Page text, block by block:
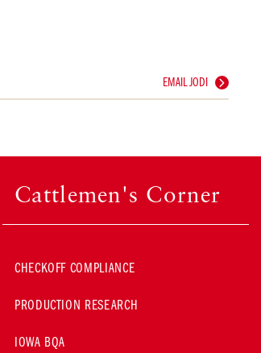
EMAIL JODI
Cattlemen's Corner
CHECKOFF COMPLIANCE
PRODUCTION RESEARCH
IOWA BQA